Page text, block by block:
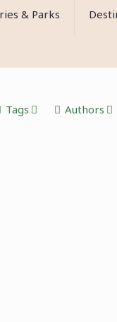
& Parks
Tags Authors